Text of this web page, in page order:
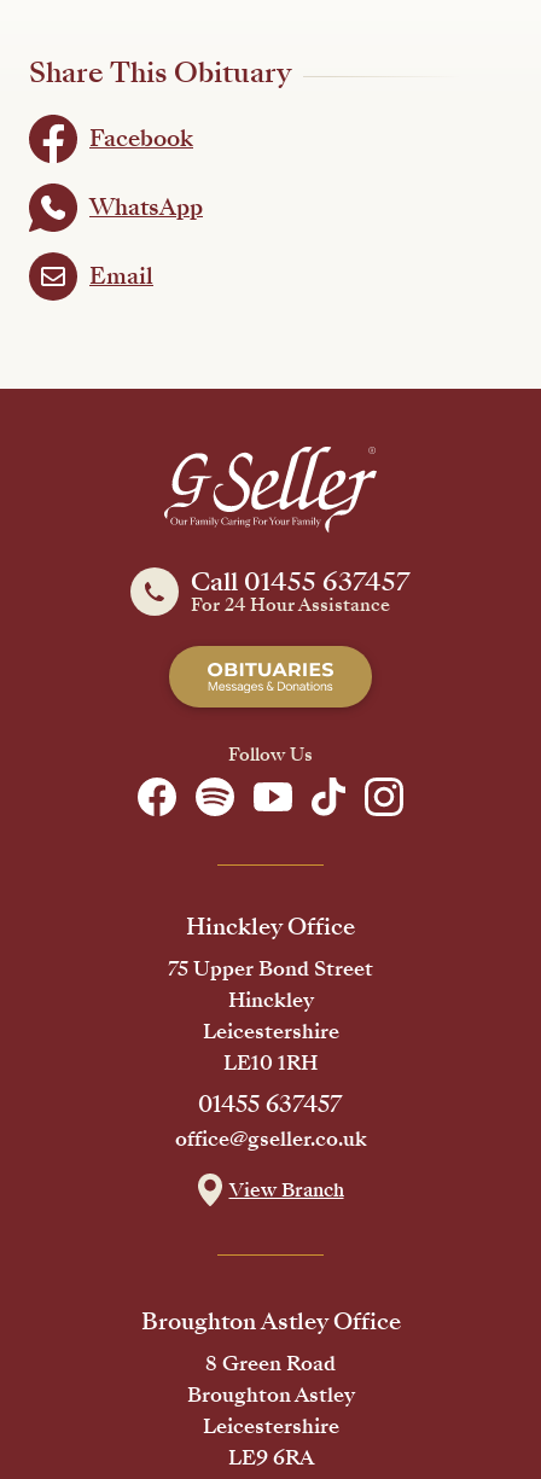
Share This Obituary
Facebook
WhatsApp
Email
Call 01455 637457
For 24 Hour Assistance
Follow Us
Hinckley Office
75 Upper Bond Street
Hinckley
Leicestershire
LE10 1RH
01455 637457
office@gseller.co.uk
View Branch
Broughton Astley Office
8 Green Road
Broughton Astley
Leicestershire
LE9 6RA